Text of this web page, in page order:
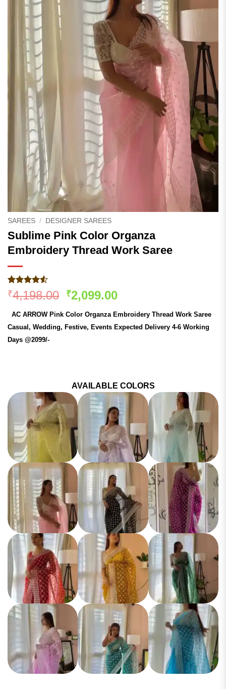
SAREES / DESIGNER SAREES
Sublime Pink Color Organza
Embroidery Thread Work Saree
Rated
4.48out
based on
257
customer
ratings
₹4,198.00 Original
was:
₹4,198.00.
₹2,099.00Current
is:
₹2,099.00.
AC ARROW Pink Color Organza Embroidery Thread Work Saree
Casual, Wedding, Festive, Events Expected Delivery 4-6 Working
Days @2099/-
AVAILABLE COLORS